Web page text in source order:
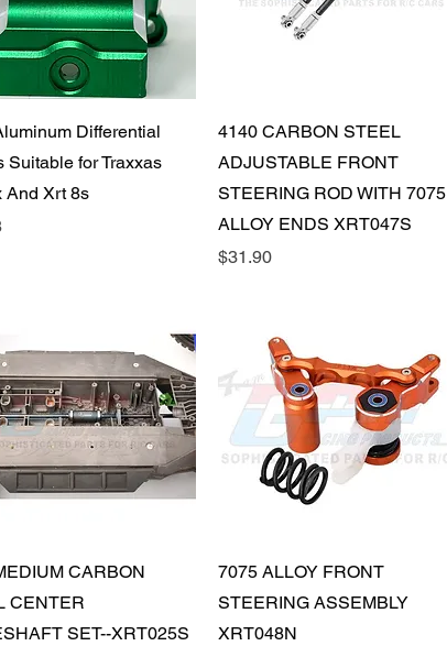
Quick ViewDifferential
Suitable for Traxxas
And Xrt 8s
Quick View
4140 CARBON STEEL
ADJUSTABLE FRONT
STEERING ROD WITH 7075
ALLOY ENDS XRT047S
Price
$31.90
Quick View
CARBON
CENTER
SET--XRT025S
Quick View
7075 ALLOY FRONT
STEERING ASSEMBLY
XRT048N